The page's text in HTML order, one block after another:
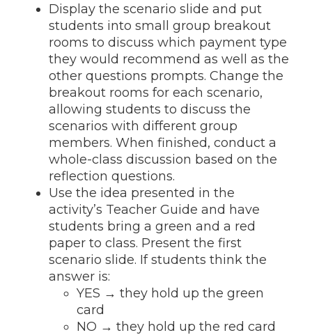
Display the scenario slide and put
students into small group breakout
rooms to discuss which payment type
they would recommend as well as the
other questions prompts. Change the
breakout rooms for each scenario,
allowing students to discuss the
scenarios with different group
members. When finished, conduct a
whole-class discussion based on the
reflection questions.
Use the idea presented in the
activity’s Teacher Guide and have
students bring a green and a red
paper to class. Present the first
scenario slide. If students think the
answer is:
YES → they hold up the green
card
NO → they hold up the red card